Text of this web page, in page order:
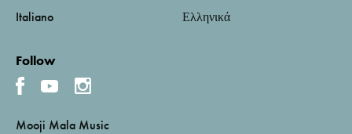
Italiano
Ελληνικά
Follow
Mooji Mala Music